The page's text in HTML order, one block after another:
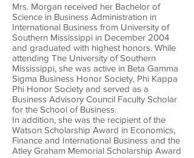
Mrs. Morgan received her Bachelor of
Science in Business Administration in
International Business from University of
Southern Mississippi in December 2004
and graduated with highest honors. While
attending The University of Southern
Mississippi, she was active in Beta Gamma
Sigma Business Honor Society, Phi Kappa
Phi Honor Society and served as a
Business Advisory Council Faculty Scholar
for the School of Business.
In addition, she was the recipient of the
Watson Scholarship Award in Economics,
Finance and International Business and the
Atley Graham Memorial Scholarship Award